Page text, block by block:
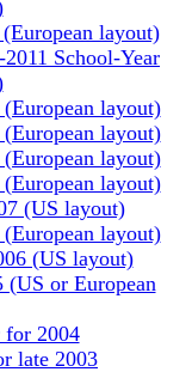
layout)
School-Year
layout)
layout)
layout)
layout)
(US layout)
layout)
(US layout)
(US or European
for 2004
late 2003